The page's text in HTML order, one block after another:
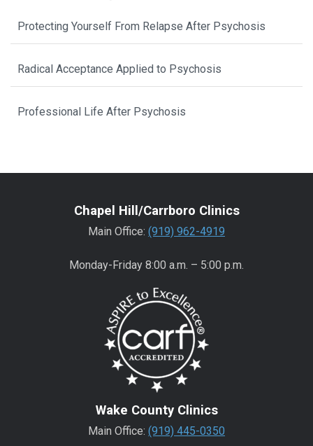
Protecting Yourself From Relapse After Psychosis
Radical Acceptance Applied to Psychosis
Professional Life After Psychosis
Chapel Hill/Carrboro Clinics
Main Office: (919) 962-4919
Monday-Friday 8:00 a.m. – 5:00 p.m.
Wake County Clinics
Main Office: (919) 445-0350